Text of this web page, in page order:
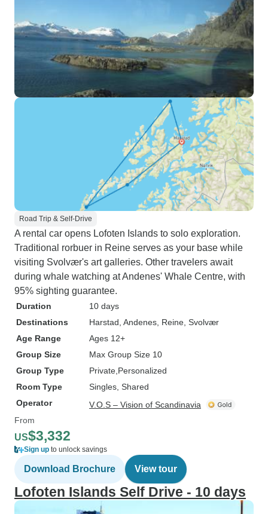
Road Trip & Self-Drive
A rental car opens Lofoten Islands to solo exploration.
Traditional rorbuer in Reine serves as your base while
visiting Svolvær's art galleries. Other travelers await
during whale watching at Andenes' Whale Centre, with
95% sighting guarantee.
Duration
10 days
Destinations
Harstad , Andenes , Reine , Svolvær
Age Range
Ages 12+
Group Size
Max Group Size 10
Group Type
Private Personalized
Room Type
Singles, Shared
Operator
V.O.S – Vision of Scandinavia
From
US$3,332
Sign up to unlock savings
Download Brochure View tour
Lofoten Islands Self Drive - 10 days